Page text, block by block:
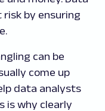
by ensuring
can be
come up
data analysts
is why clearly